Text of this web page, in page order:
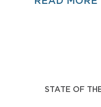
STATE OF